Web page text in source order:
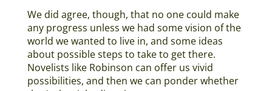
We did agree, though, that no one could make
any progress unless we had some vision of the
world we wanted to live in, and some ideas
about possible steps to take to get there.
Novelists like Robinson can offer us vivid
possibilities, and then we can ponder whether